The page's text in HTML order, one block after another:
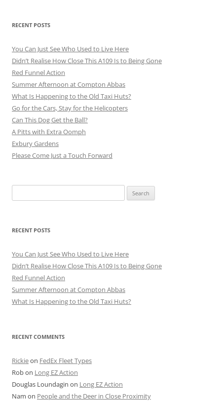
RECENT POSTS
You Can Just See Who Used to Live Here
Didn’t Realise How Close This A109 Is to Being Gone
Red Funnel Action
Summer Afternoon at Compton Abbas
What Is Happening to the Old Taxi Huts?
Go for the Cars, Stay for the Helicopters
Can This Dog Get the Ball?
A Pitts with Extra Oomph
Exbury Gardens
Please Come Just a Touch Forward
for:
RECENT POSTS
You Can Just See Who Used to Live Here
Didn’t Realise How Close This A109 Is to Being Gone
Red Funnel Action
Summer Afternoon at Compton Abbas
What Is Happening to the Old Taxi Huts?
RECENT COMMENTS
Rickieon FedEx Fleet Types
Robon Long EZ Action
Douglas Loundagin on Long EZ Action
Nam on People and the Deer in Close Proximity